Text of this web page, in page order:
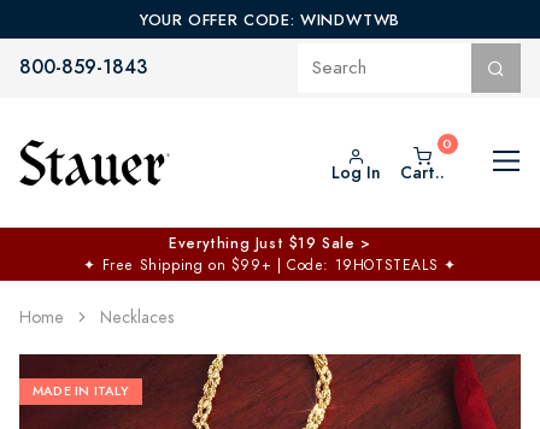
YOUR OFFER CODE: WINDWTWB
800-859-1843
Log In Cart..
Everything Just $19 Sale >
✦ Free Shipping on $99+ | Code: 19HOTSTEALS ✦
Home Necklaces
MADE IN ITALY